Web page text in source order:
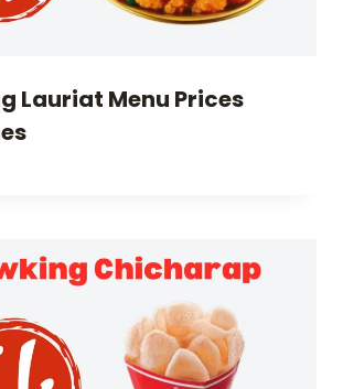
Lauriat Menu Prices